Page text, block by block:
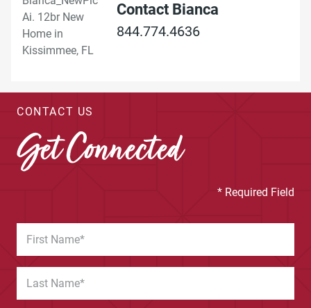
Contact Bianca
844.774.4636
CONTACT US
Get Connected
* Required Field